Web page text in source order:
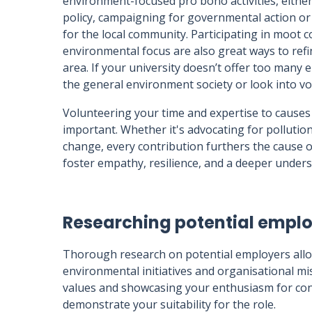
policy, campaigning for governmental action
for the local community. Participating in moot
environmental focus are also great ways to
area. If your university doesn’t offer too many
the general environment society or look into
Volunteering your time and expertise to
important. Whether it's advocating for
change, every contribution furthers the cause
foster empathy, resilience, and a deeper
Researching potential
Thorough research on potential employers
environmental initiatives and organisational
values and showcasing your enthusiasm for
demonstrate your suitability for the role.